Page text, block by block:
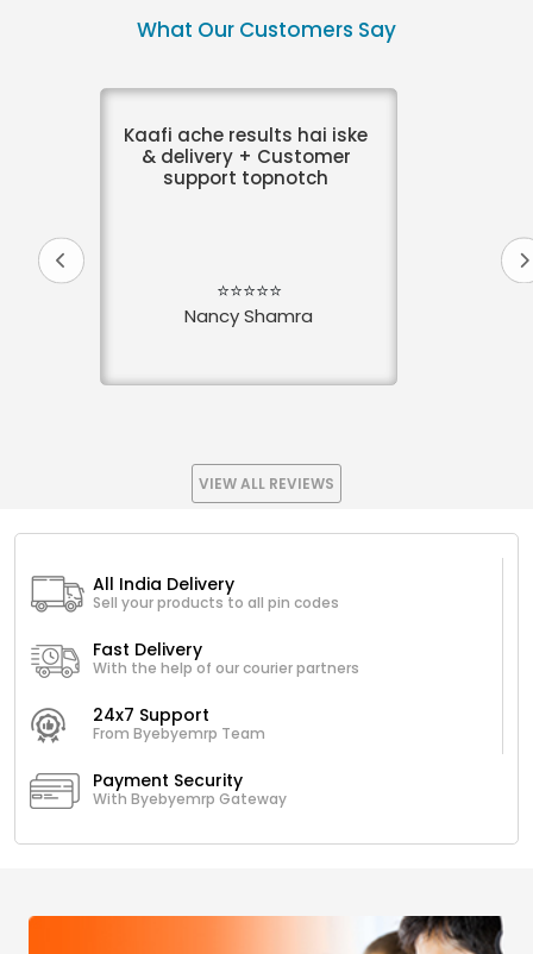
What Our Customers Say
Kaafi ache results hai iske
& delivery + Customer
support topnotch
⭐⭐⭐⭐⭐
Nancy Shamra
VIEW ALL REVIEWS
All India Delivery
Sell your products to all pin codes
Fast Delivery
With the help of our courier partners
24x7 Support
From Byebyemrp Team
Payment Security
With Byebyemrp Gateway